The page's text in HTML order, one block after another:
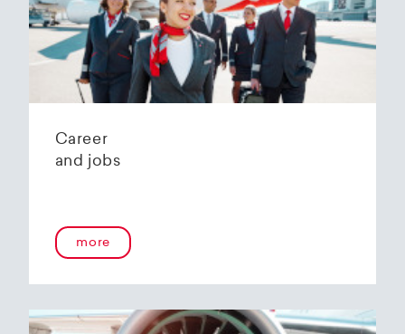
Zurich Airport is located 10 kilometers from
Zurich and offers2800 m2 of parking space for
a wide variety of aircraft types.
Our services:
availability)
Variable space sizes for most short- and
with the Helvetic Airways Capability List or as
a "Helping Hand"
Internal and external aircraft cleaning by our
trusted partners
Career
and jobs
more